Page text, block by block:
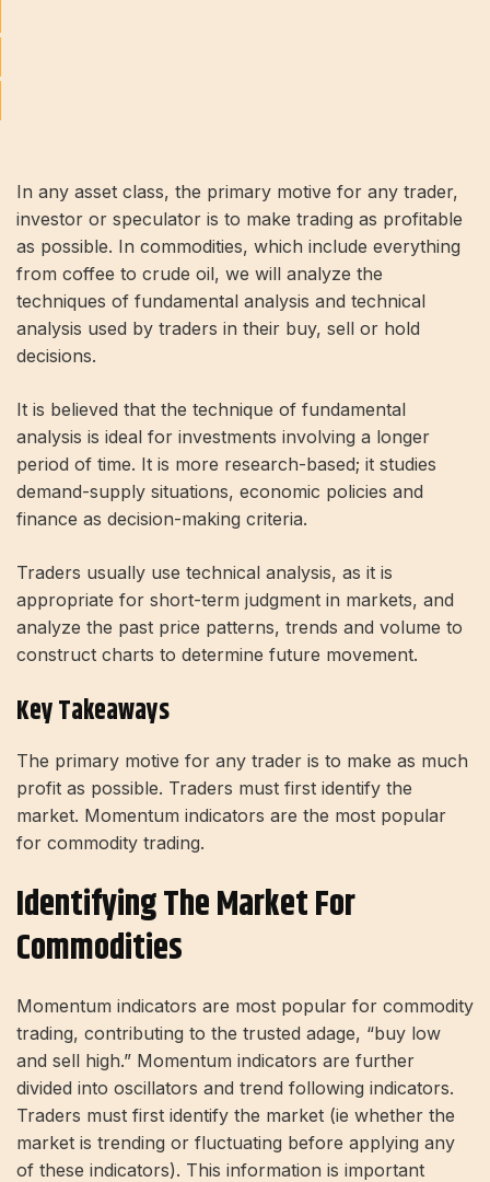
In any asset class, the primary motive for any trader,
investor or speculator is to make trading as profitable
as possible. In commodities, which include everything
from coffee to crude oil, we will analyze the
techniques of fundamental analysis and technical
analysis used by traders in their buy, sell or hold
decisions.
It is believed that the technique of fundamental
analysis is ideal for investments involving a longer
period of time. It is more research-based; it studies
demand-supply situations, economic policies and
finance as decision-making criteria.
Traders usually use technical analysis, as it is
appropriate for short-term judgment in markets, and
analyze the past price patterns, trends and volume to
construct charts to determine future movement.
Key Takeaways
The primary motive for any trader is to make as much
profit as possible. Traders must first identify the
market. Momentum indicators are the most popular
for commodity trading.
Identifying The Market For
Commodities
Momentum indicators are most popular for commodity
trading, contributing to the trusted adage, “buy low
and sell high.” Momentum indicators are further
divided into oscillators and trend following indicators.
Traders must first identify the market (ie whether the
market is trending or fluctuating before applying any
of these indicators). This information is important